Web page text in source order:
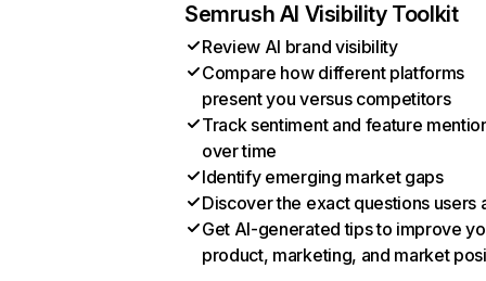
Semrush AI Visibility Toolkit
Review AI brand visibility
Compare how different platforms
present you versus competitors
Track sentiment and feature
over time
Identify emerging market gaps
Discover the exact questions users
Get AI-generated tips to improve
product, marketing, and market